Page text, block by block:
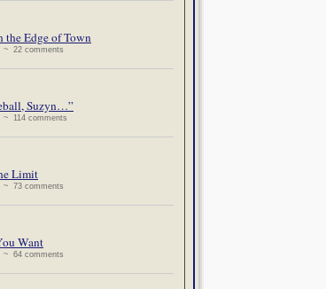
the Edge of Town
~ 22 comments
Suzyn…”
~ 114 comments
Limit
~ 73 comments
Want
~ 64 comments